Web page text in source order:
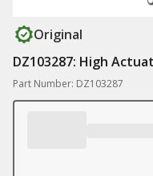
Original
DZ103287: High
Part Number: DZ103287